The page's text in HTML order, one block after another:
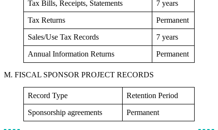
Tax Bills, Receipts, Statements 7 years
Tax Returns Permanent
Sales/Use Tax Records 7 years
Annual Information Returns Permanent
M. FISCAL SPONSOR PROJECT RECORDS
Record Type Retention Period
Sponsorship agreements Permanent